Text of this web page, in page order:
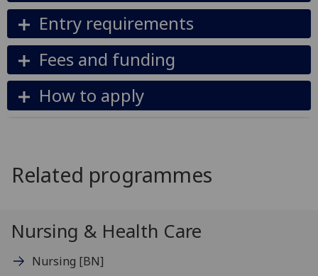
Entry requirements
Fees and funding
How to apply
Related programmes
Nursing & Health Care
Nursing [BN]